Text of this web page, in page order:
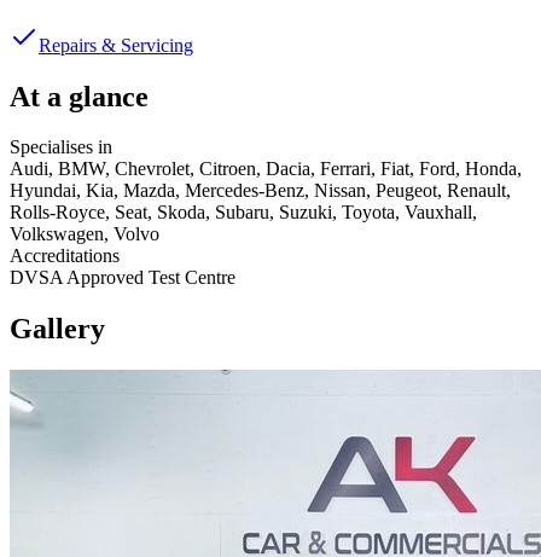
Repairs & Servicing
At a glance
Specialises in
Audi, BMW, Chevrolet, Citroen, Dacia, Ferrari, Fiat, Ford, Honda,
Hyundai, Kia, Mazda, Mercedes-Benz, Nissan, Peugeot, Renault,
Rolls-Royce, Seat, Skoda, Subaru, Suzuki, Toyota, Vauxhall,
Volkswagen, Volvo
Accreditations
DVSA Approved Test Centre
Gallery